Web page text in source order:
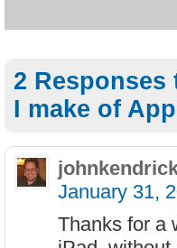
2
I make of
January 31,
Thanks for a